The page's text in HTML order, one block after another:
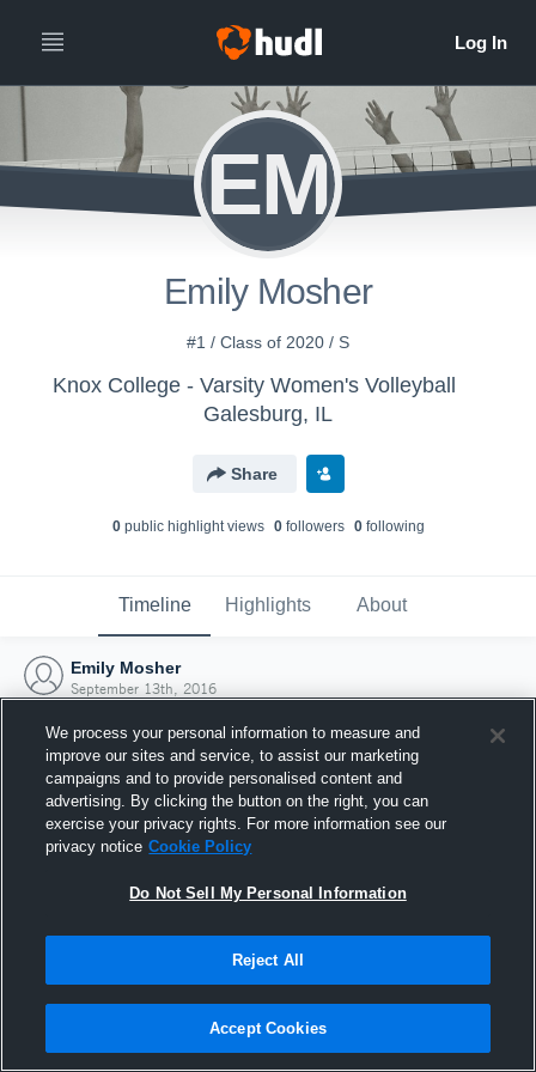
EM
Emily Mosher
#1 / Class of 2020 / S
Knox College - Varsity Women's Volleyball
Galesburg, IL
Share
0public highlight views 0followers 0following
Timeline Highlights About
Emily Mosher
September 13th, 2016
Joined Hudl
13 September 2016
We process your personal information to measure and
improve our sites and service, to assist our marketing
campaigns and to provide personalised content and
advertising. By clicking the button on the right, you can
exercise your privacy rights. For more information see our
privacy notice Cookie Policy
Do Not Sell My Personal Information
Reject All
Accept Cookies